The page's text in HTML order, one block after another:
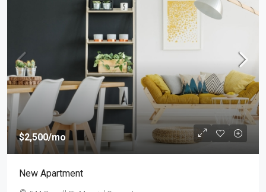
$2,500/mo
New Apartment